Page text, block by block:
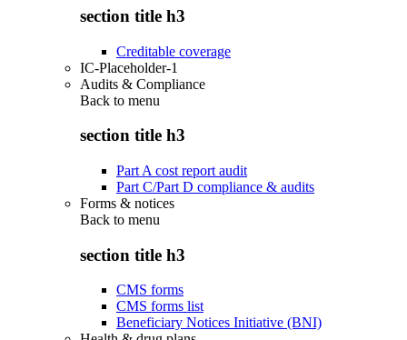
section title h3
Creditable coverage
IC-Placeholder-1
Audits & Compliance
Back to menu
section title h3
Part A cost report audit
Part C/Part D compliance & audits
Forms & notices
Back to menu
section title h3
CMS forms
CMS forms list
Beneficiary Notices Initiative (BNI)